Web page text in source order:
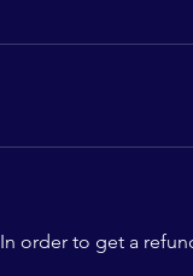
In order to get a